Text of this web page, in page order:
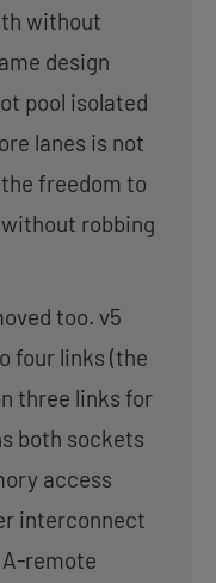
without
design
pool isolated
lanes is not
freedom to
robbing
too. v5
four links (the
three links for
both sockets
access
interconnect
remote